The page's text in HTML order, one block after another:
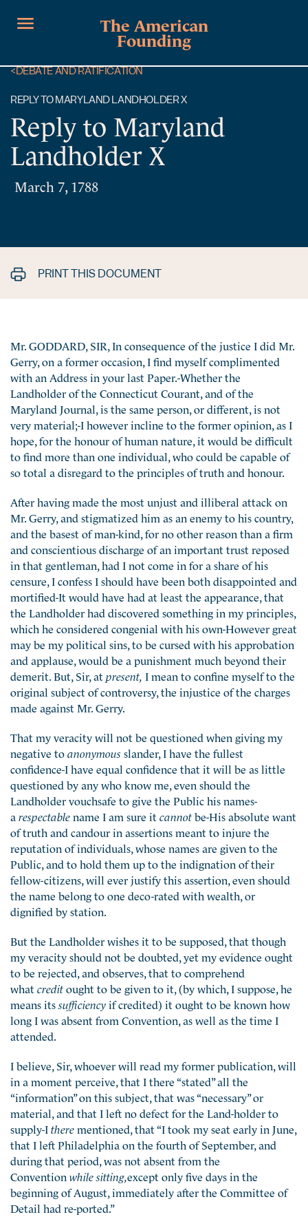
The American
Founding
<DEBATE AND RATIFICATION
REPLY TO MARYLAND LANDHOLDER X
Reply to Maryland
Landholder X
March 7, 1788
PRINT THIS DOCUMENT
Mr. GODDARD, SIR, In consequence of the justice I did Mr.
Gerry, on a former occasion, I find myself complimented
with an Address in your last Paper.-Whether the
Landholder of the Connecticut Courant, and of the
Maryland Journal, is the same person, or different, is not
very material;-I however incline to the former opinion, as I
hope, for the honour of human nature, it would be difficult
to find more than one individual, who could be capable of
so total a disregard to the principles of truth and honour.
After having made the most unjust and illiberal attack on
Mr. Gerry, and stigmatized him as an enemy to his country,
and the basest of man-kind, for no other reason than a firm
and conscientious discharge of an important trust reposed
in that gentleman, had I not come in for a share of his
censure, I confess I should have been both disappointed and
mortified-It would have had at least the appearance, that
the Landholder had discovered something in my principles,
which he considered congenial with his own-However great
may be my political sins, to be cursed with his approbation
and applause, would be a punishment much beyond their
demerit. But, Sir, at present, I mean to confine myself to the
original subject of controversy, the injustice of the charges
made against Mr. Gerry.
That my veracity will not be questioned when giving my
negative toanonymous slander, I have the fullest
confidence-I have equal confidence that it will be as little
questioned by any who know me, even should the
Landholder vouchsafe to give the Public his names-
a respectablename I am sure it cannotbe-His absolute want
of truth and candour in assertions meant to injure the
reputation of individuals, whose names are given to the
Public, and to hold them up to the indignation of their
fellow-citizens, will ever justify this assertion, even should
the name belong to one deco-rated with wealth, or
dignified by station.
But the Landholder wishes it to be supposed, that though
my veracity should not be doubted, yet my evidence ought
to be rejected, and observes, that to comprehend
what creditought to be given to it, (by which, I suppose, he
means itssufficiencyif credited) it ought to be known how
long I was absent from Convention, as well as the time I
attended.
I believe, Sir, whoever will read my former publication, will
in a moment perceive, that I there “stated” all the
“information” on this subject, that was “necessary” or
material, and that I left no defect for the Land-holder to
supply-Itherementioned, that “I took my seat early in June,
that I left Philadelphia on the fourth of September, and
during that period, was not absent from the
Convention while sitting,except only five days in the
beginning of August, immediately after the Committee of
Detail had re-ported.”